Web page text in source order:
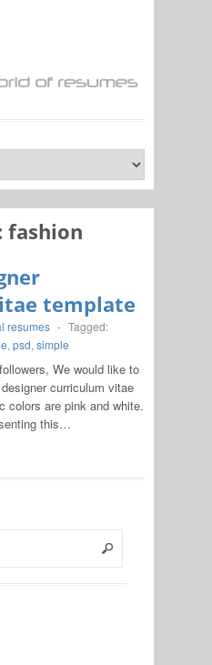
fashion
template
resumes - Tagged:
, psd, simple
We would like to
curriculum vitae
colors are pink and white.
this…